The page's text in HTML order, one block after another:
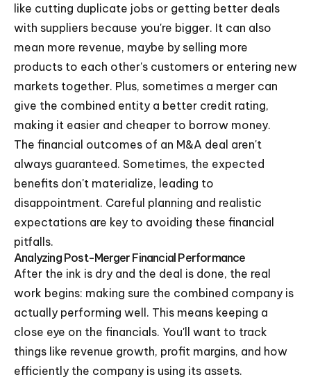
like cutting duplicate jobs or getting better deals
with suppliers because you're bigger. It can also
mean more revenue, maybe by selling more
products to each other's customers or entering new
markets together. Plus, sometimes a merger can
give the combined entity a better credit rating,
making it easier and cheaper to borrow money.
The financial outcomes of an M&A deal aren't
always guaranteed. Sometimes, the expected
benefits don't materialize, leading to
disappointment. Careful planning and realistic
expectations are key to avoiding these financial
pitfalls.
Analyzing Post-Merger Financial Performance
After the ink is dry and the deal is done, the real
work begins: making sure the combined company is
actually performing well. This means keeping a
close eye on the financials. You'll want to track
things like revenue growth, profit margins, and how
efficiently the company is using its assets.